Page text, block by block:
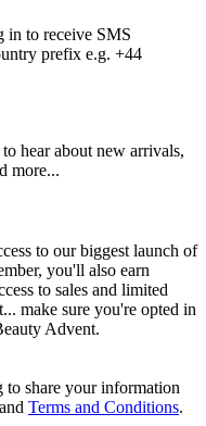
in to receive SMS
prefix e.g. +44
hear about new arrivals,
more...
to our biggest launch of
you'll also earn
to sales and limited
make sure you're opted in
Advent.
share your information
and Terms and Conditions.